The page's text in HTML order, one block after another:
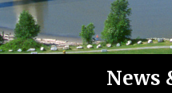
News